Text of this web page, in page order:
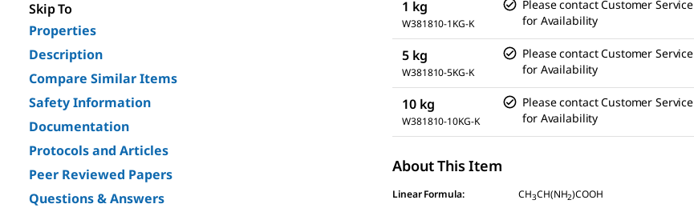
Skip To
Properties
Description
Compare Similar Items
Safety Information
Documentation
Protocols and Articles
Peer Reviewed Papers
Questions & Answers
1 kg
W381810-1KG-K
Please contact Customer Service
for Availability
5 kg
W381810-5KG-K
Please contact Customer Service
for Availability
10 kg
W381810-10KG-K
Please contact Customer Service
for Availability
About This Item
Linear Formula: CH3CH(NH2)COOH